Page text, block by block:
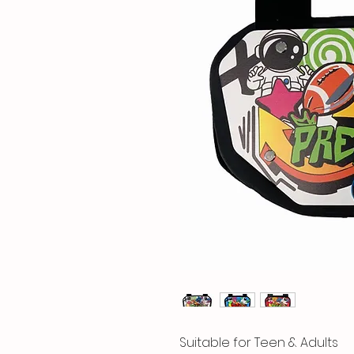
Suitable for Teen & Adults